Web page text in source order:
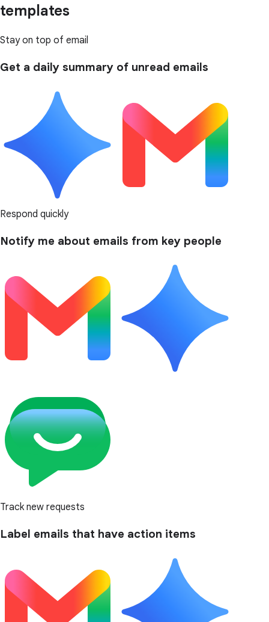
templates
Stay on top of email
Get a daily summary of unread emails
Respond quickly
Notify me about emails from key people
Track new requests
Label emails that have action items